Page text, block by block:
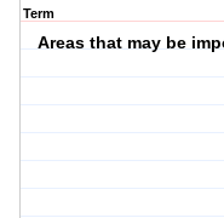
Term
Areas that may be